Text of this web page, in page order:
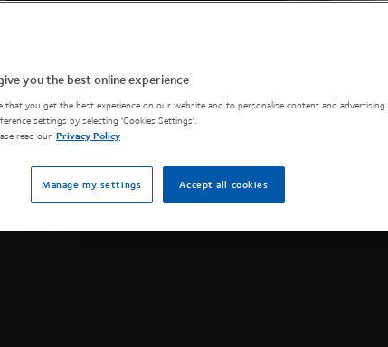
you the best online experience
that you get the best experience on our website and to personalise content and advertising.
settings by selecting 'Cookies Settings'.
read our Privacy Policy
Accept all cookies
Manage my settings